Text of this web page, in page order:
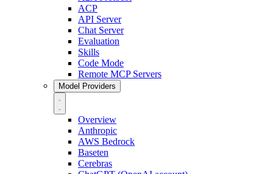
ACP
API Server
Chat Server
Evaluation
Skills
Code Mode
Remote MCP Servers
Model Providers
Overview
Anthropic
AWS Bedrock
Baseten
Cerebras